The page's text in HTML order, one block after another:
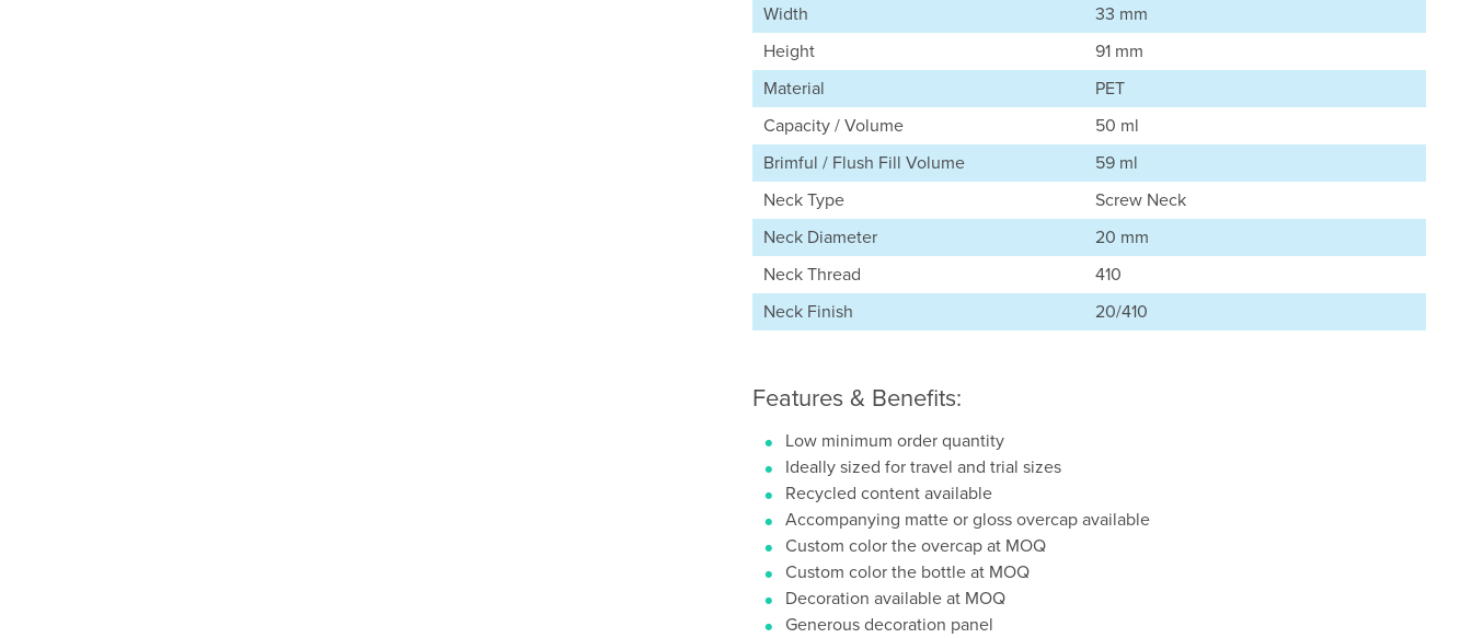
Width
33 mm
Height
91 mm
Material
PET
Capacity / Volume
50 ml
Brimful / Flush Fill Volume
59 ml
Neck Type
Screw Neck
Neck Diameter
20 mm
Neck Thread
410
Neck Finish
20/410
Features & Benefits:
Low minimum order quantity
Ideally sized for travel and trial sizes
Recycled content available
Accompanying matte or gloss overcap available
Custom color the overcap at MOQ
Custom color the bottle at MOQ
Decoration available at MOQ
Generous decoration panel